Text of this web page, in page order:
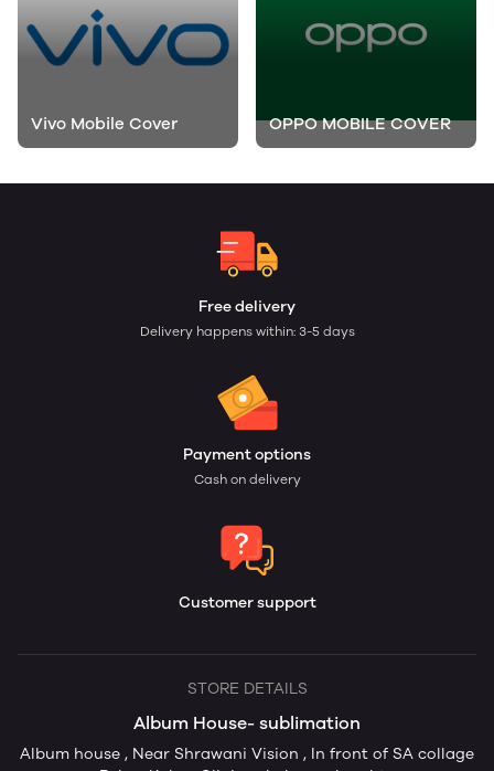
Vivo Mobile Cover OPPO MOBILE COVER
Free delivery
Delivery happens within: 3-5 days
Payment options
Cash on delivery
Customer support
STORE DETAILS
Album House- sublimation
Album house , Near Shrawani Vision , In front of SA collage